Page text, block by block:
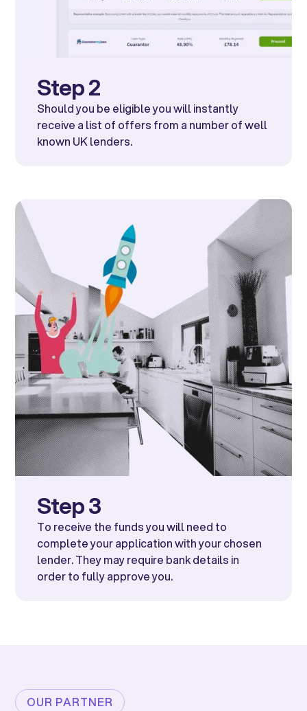
Step 2
Should you be eligible you will instantly
receive a list of offers from a number of well
known UK lenders.
Step 3
To receive the funds you will need to
complete your application with your chosen
lender. They may require bank details in
order to fully approve you.
OUR PARTNER